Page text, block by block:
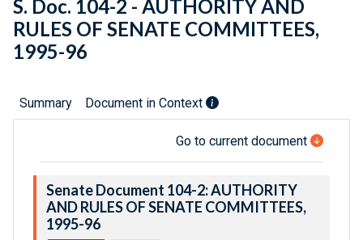
S. Doc. 104-2 - AUTHORITY AND
RULES OF SENATE COMMITTEES,
1995-96
Summary Document in Context
Go to current document
Senate Document 104-2: AUTHORITY
AND RULES OF SENATE COMMITTEES,
1995-96